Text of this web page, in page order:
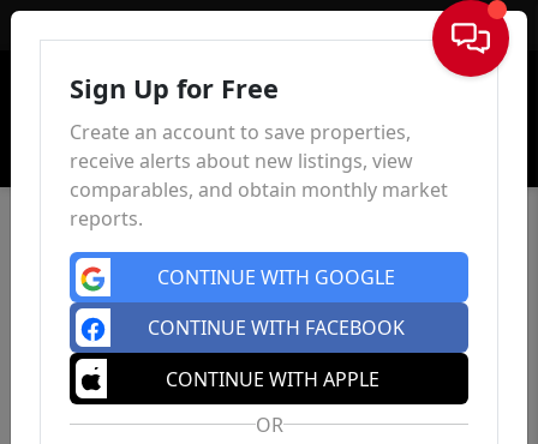
Sign In
Sign Up for Free
Create an account to save properties,
receive alerts about new listings, view
comparables, and obtain monthly market
reports.
CONTINUE WITH GOOGLE
CONTINUE WITH FACEBOOK
CONTINUE WITH APPLE
OR